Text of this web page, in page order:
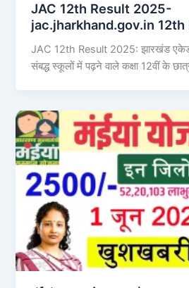
JAC 12th Result 2025-
jac.jharkhand.gov.in
JAC 12th Result 2025: झारखंड
संबद्ध स्कूलों में पढ़ने वाले कक्षा 12वीं के